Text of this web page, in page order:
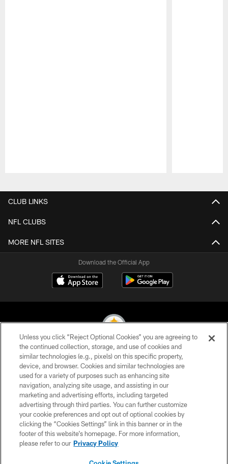
CLUB LINKS
NFL CLUBS
MORE NFL SITES
Download the Official App
© 2026 Pittsburgh Steelers. All Rights Reserved
PRIVACY POLICY
TERMS OF USE
ACCESSIBILITY
CONTACT US
SITE MAP
Unless you click “Reject Optional Cookies” you are agreeing to
the continued collection, storage, and use of cookies and
similar technologies (e.g., pixels) on this specific property,
device, and browser. Cookies and similar technologies are
used for a variety of purposes such as enhancing site
navigation, analyzing site usage, and assisting in our
marketing and advertising efforts, including targeted
advertising through third parties. You can further customize
your cookie preferences and opt out of optional cookies by
clicking the “Cookies Settings” link in this banner or in the
footer of this website’s homepage. For more information,
please refer to our Privacy Policy